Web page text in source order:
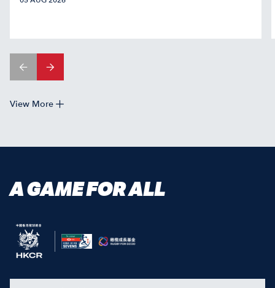
View More
A GAME FOR ALL